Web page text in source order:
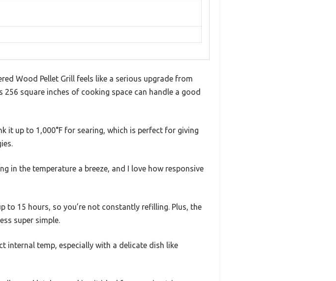
Wood Pellet Grill feels like a serious upgrade from
square inches of cooking space can handle a good
it up to 1,000°F for searing, which is perfect for giving
in the temperature a breeze, and I love how responsive
to 15 hours, so you’re not constantly refilling. Plus, the
super simple.
internal temp, especially with a delicate dish like